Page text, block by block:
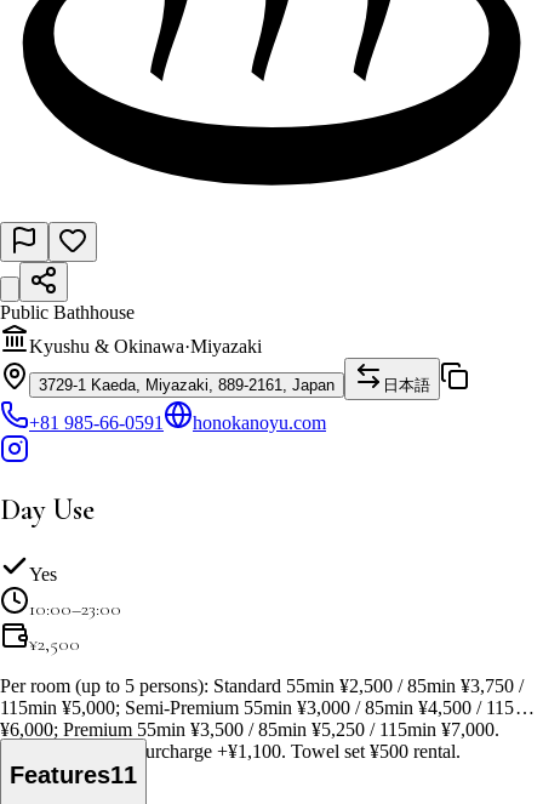
Public Bathhouse
Kyushu & Okinawa·Miyazaki
3729-1 Kaeda, Miyazaki, 889-2161, Japan 日本語
+81 985-66-0591 honokanoyu.com
Day Use
Yes
10:00–23:00
¥2,500
Per room (up to 5 persons): Standard 55min ¥2,500 / 85min ¥3,750 /
115min ¥5,000; Semi-Premium 55min ¥3,000 / 85min ¥4,500 / 115min
¥6,000; Premium 55min ¥3,500 / 85min ¥5,250 / 115min ¥7,000.
Weekend/holiday surcharge +¥1,100. Towel set ¥500 rental.
Features11